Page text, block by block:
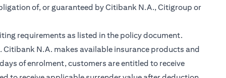
of, or guaranteed by Citibank N.A., Citigroup or
requirements as listed in the policy document.
N.A. makes available insurance products and
of enrolment, customers are entitled to receive